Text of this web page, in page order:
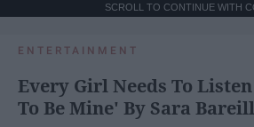
SCROLL TO CONTINUE WITH
ENTERTAINMENT
Every Girl Needs To Listen
To Be Mine' By Sara